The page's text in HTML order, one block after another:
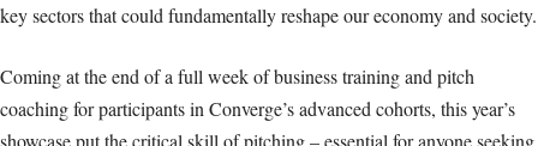
key sectors that could fundamentally reshape our economy and society.
Coming at the end of a full week of business training and pitch
coaching for participants in Converge’s advanced cohorts, this year’s
showcase put the critical skill of pitching – essential for anyone seeking